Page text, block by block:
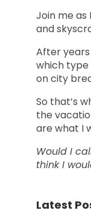
Join me as
and
After
which
on city
So that’s
the
are what I
Would I
think I
Latest